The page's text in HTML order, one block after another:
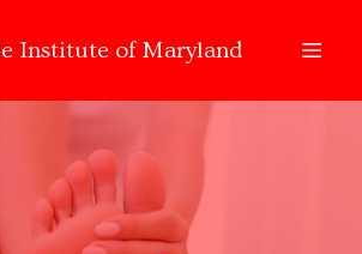
Institute of Maryland